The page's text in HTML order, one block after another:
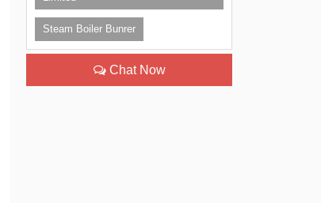
Steam Boiler Bunrer
Chat Now